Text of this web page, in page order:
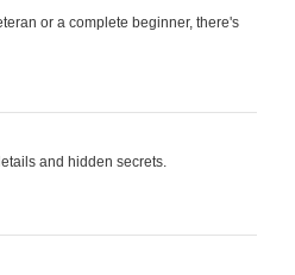
or a complete beginner, there's
and hidden secrets.